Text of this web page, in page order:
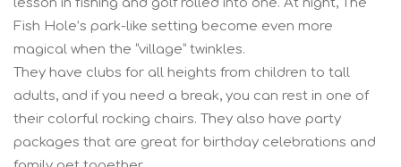
Fish Hole’s park-like setting become even more
magical when the “village” twinkles.
They have clubs for all heights from children to tall
adults, and if you need a break, you can rest in one of
their colorful rocking chairs. They also have party
packages that are great for birthday celebrations and